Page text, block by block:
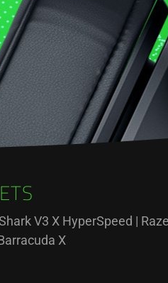
V3 X HyperSpeed |
X